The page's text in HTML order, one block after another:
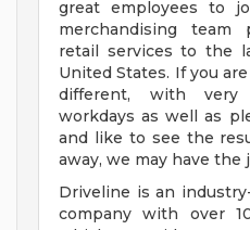
great employees to
merchandising team
retail services to the
United States. If you
different, with
workdays as well as
and like to see the
away, we may have the
Driveline is an
company with over